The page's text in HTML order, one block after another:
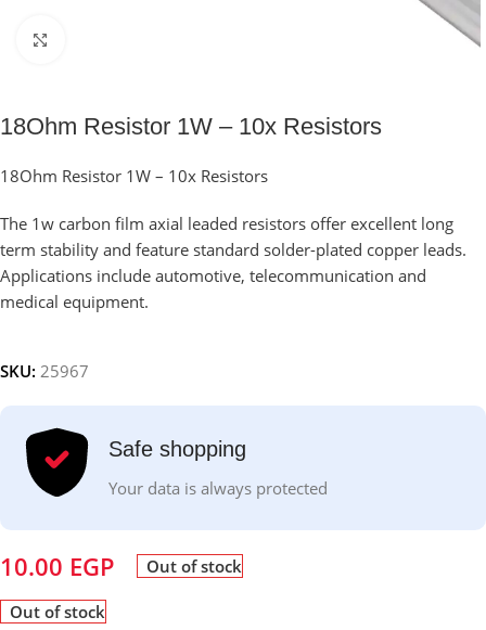
18Ohm Resistor 1W – 10x Resistors
18Ohm Resistor 1W – 10x Resistors
The 1w carbon film axial leaded resistors offer excellent long
term stability and feature standard solder-plated copper leads.
Applications include automotive, telecommunication and
medical equipment.
SKU: 25967
Safe shopping
Your data is always protected
10.00 EGP Out of stock
Out of stock